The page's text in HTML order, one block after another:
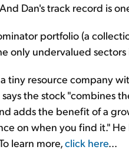
Dan's track record is
portfolio (a
only undervalued
tiny resource company
says the stock "combines
adds the benefit of a
on when you find it."
learn more,click here...